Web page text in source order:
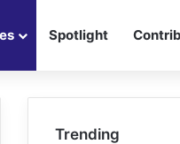
Spotlight
Trending